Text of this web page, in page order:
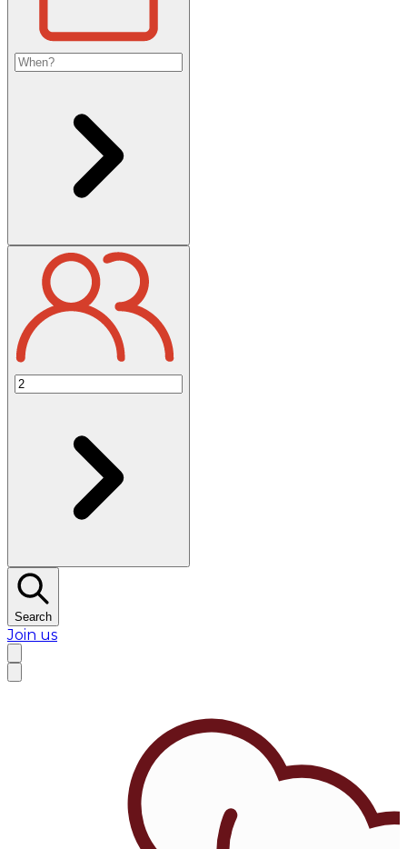
Search
Join us